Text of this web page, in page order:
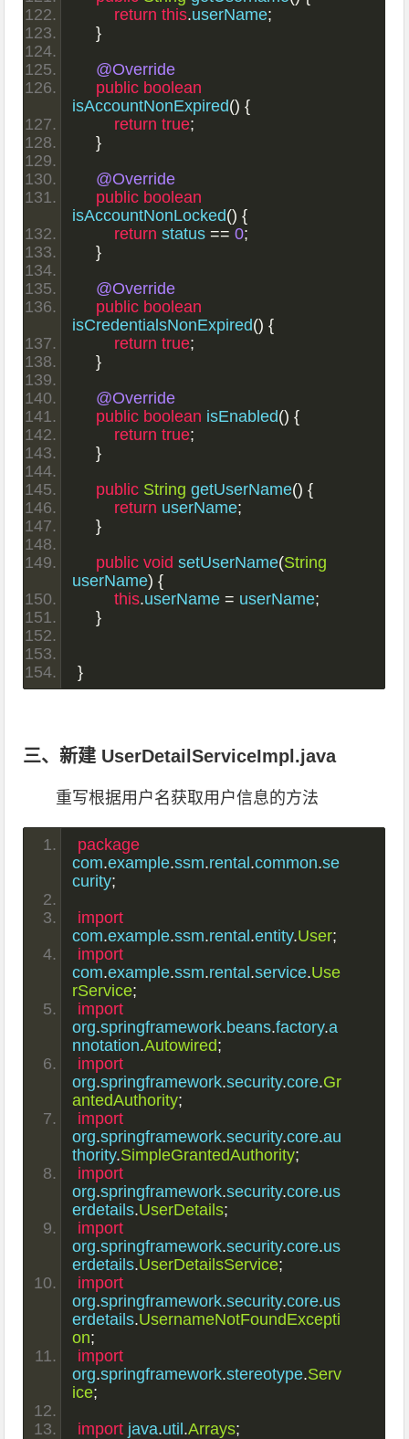
return this.userName;
}
@Override
public boolean
isAccountNonExpired() {
return true;
}
@Override
public boolean
isAccountNonLocked() {
return status == 0;
}
@Override
public boolean
isCredentialsNonExpired() {
return true;
}
@Override
public boolean isEnabled() {
return true;
}
public String getUserName() {
return userName;
}
public void setUserName(String
userName) {
this.userName = userName;
}
}
三、新建 UserDetailServiceImpl.java
重写根据用户名获取用户信息的方法
package
com.example.ssm.rental .common.se
curity;
import
com.example.ssm.rental .entity.User;
import
com.example.ssm.rental .service.Use
rService;
import
org.springframework.beans.factory.a
nnotation.Autowired;
import
org.springframework.security.core.Gr
antedAuthority;
import
org.springframework.security.core.au
thority.SimpleGrantedAuthority;
import
org.springframework.security.core.us
erdetails.UserDetails;
import
org.springframework.security.core.us
erdetails.UserDetailsService;
import
org.springframework.security.core.us
erdetails.UsernameNotFoundExcepti
on;
import
org.springframework.stereotype.Serv
ice;
import java.util .Arrays;